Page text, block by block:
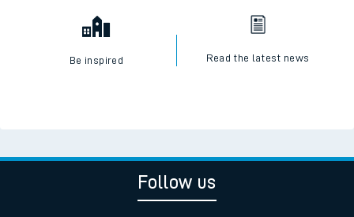
Be inspired Read the latest news
Follow us